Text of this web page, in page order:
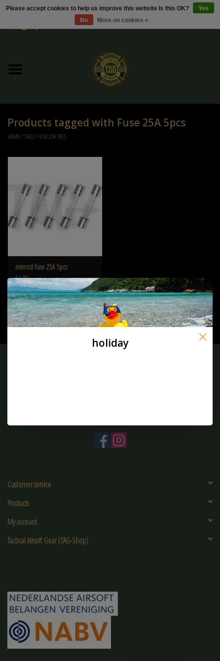
Sale / Sale Deals
Kleding
Ammo
Replica Parts
Diverse
Products tagged with Fuse 25A 5pcs
HOME/TAGS/FUSE 25A 5PCS
nimrod Fuse 25A 5pcs
€3,90
Customer service
Products
My account
Tactical Airsoft Gear (TAG-Shop)
Please accept cookies to help us improve this website Is this OK?
Yes
No
More on cookies »
holiday